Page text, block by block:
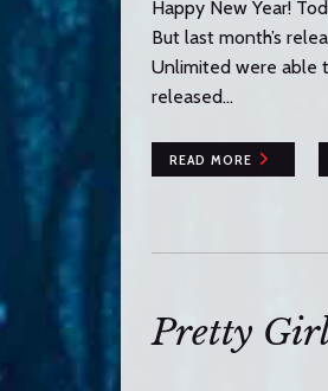
Happy New Year!
But last month’s
Unlimited were able
released…
READ MORE
Pretty